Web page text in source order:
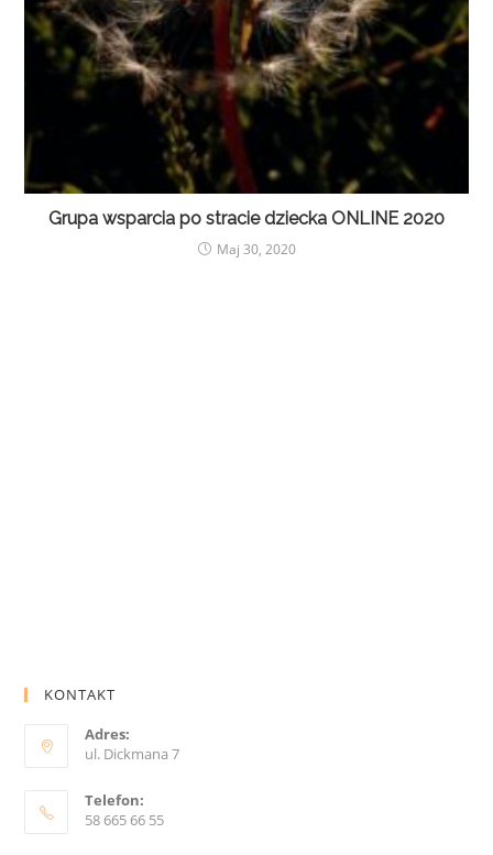
Grupa wsparcia po stracie dziecka ONLINE 2020
Maj 30, 2020
KONTAKT
Adres:
ul. Dickmana 7
Telefon:
58 665 66 55